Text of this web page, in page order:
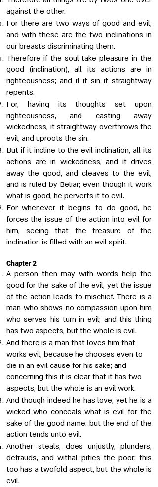
against the other.
For there are two ways of good and evil,
and with these are the two inclinations in
our breasts discriminating them.
Therefore if the soul take pleasure in the
good (inclination), all its actions are in
righteousness; and if it sin it straightway
repents.
For, having its thoughts set upon
righteousness, and casting away
wickedness, it straightway overthrows the
evil, and uproots the sin.
But if it incline to the evil inclination, all its
actions are in wickedness, and it drives
away the good, and cleaves to the evil,
and is ruled by Beliar; even though it work
what is good, he perverts it to evil.
For whenever it begins to do good, he
forces the issue of the action into evil for
him, seeing that the treasure of the
inclination is filled with an evil spirit.
Chapter 2
A person then may with words help the
good for the sake of the evil, yet the issue
of the action leads to mischief. There is a
man who shows no compassion upon him
who serves his turn in evil; and this thing
has two aspects, but the whole is evil.
And there is a man that loves him that
works evil, because he chooses even to
die in an evil cause for his sake; and
concerning this it is clear that it has two
aspects, but the whole is an evil work.
And though indeed he has love, yet he is a
wicked who conceals what is evil for the
sake of the good name, but the end of the
action tends unto evil.
Another steals, does unjustly, plunders,
defrauds, and withal pities the poor: this
too has a twofold aspect, but the whole is
evil.